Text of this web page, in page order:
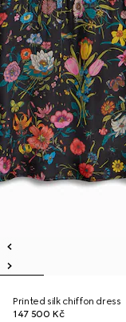
Printed silk chiffon dress
147 500 Kč